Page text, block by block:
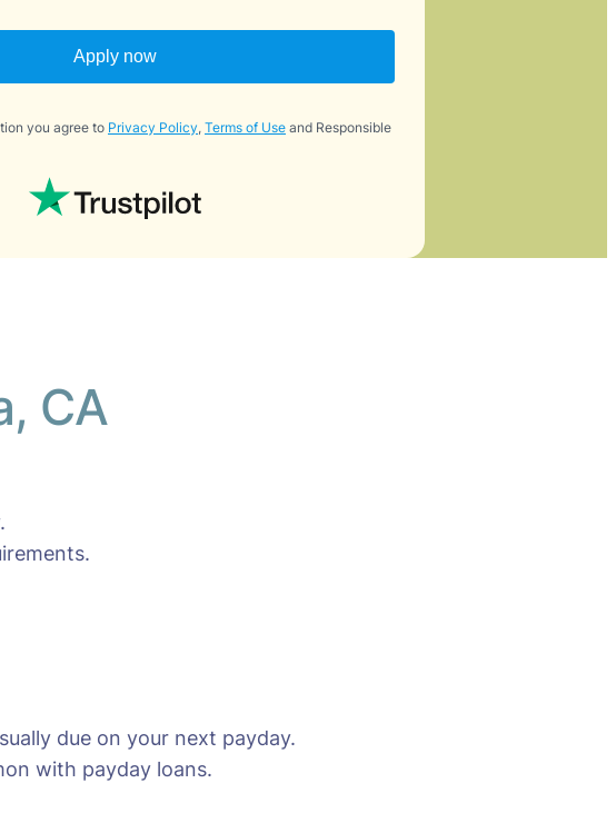
Apply now
you agree to Privacy Policy, Terms of Use and Responsible
CA
due on your next payday.
with payday loans.